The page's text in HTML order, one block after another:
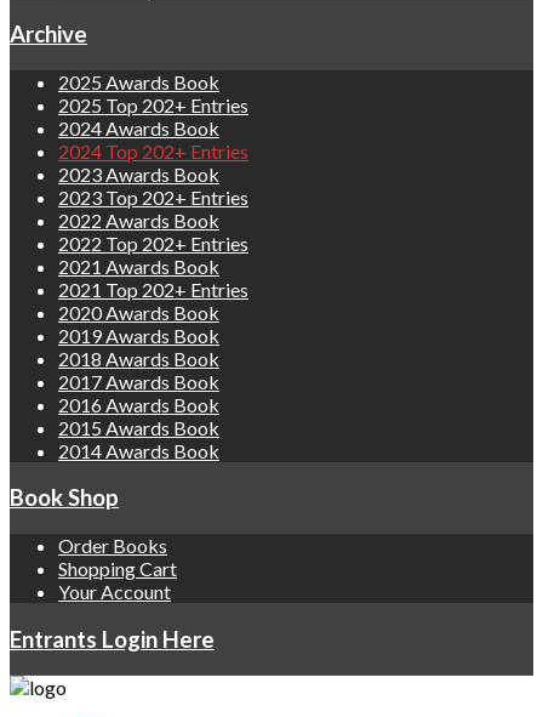
Archive
2025 Awards Book
2025 Top 202+ Entries
2024 Awards Book
2024 Top 202+ Entries
2023 Awards Book
2023 Top 202+ Entries
2022 Awards Book
2022 Top 202+ Entries
2021 Awards Book
2021 Top 202+ Entries
2020 Awards Book
2019 Awards Book
2018 Awards Book
2017 Awards Book
2016 Awards Book
2015 Awards Book
2014 Awards Book
Book Shop
Order Books
Shopping Cart
Your Account
Entrants Login Here